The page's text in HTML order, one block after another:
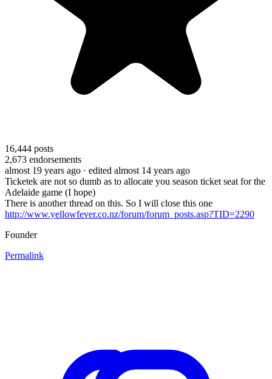
16,444 posts
2,673 endorsements
almost 19 years ago · edited almost 14 years ago
Ticketek are not so dumb as to allocate you season ticket seat for the
Adelaide game (I hope)
There is another thread on this. So I will close this one
http://www.yellowfever.co.nz/forum/forum_posts.asp?TID=2290
Founder
Permalink